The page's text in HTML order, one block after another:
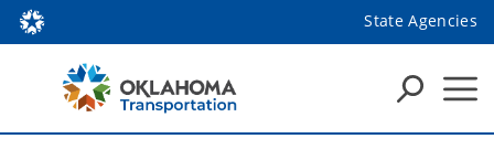
State Agencies